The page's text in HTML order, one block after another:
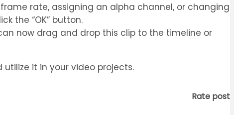
rate, assigning an alpha channel, or changing
the “OK” button.
now drag and drop this clip to the timeline or
it in your video projects.
Rate post